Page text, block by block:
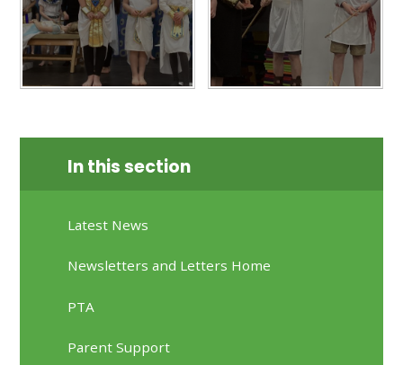
In this section
Latest News
Newsletters and Letters Home
PTA
Parent Support